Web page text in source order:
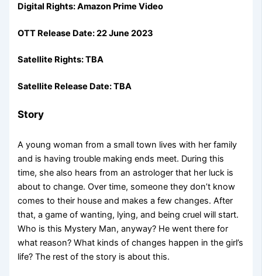
Digital Rights:Amazon Prime Video
OTT Release Date: 22 June 2023
Satellite Rights: TBA
Satellite Release Date: TBA
Story
A young woman from a small town lives with her family
and is having trouble making ends meet. During this
time, she also hears from an astrologer that her luck is
about to change. Over time, someone they don’t know
comes to their house and makes a few changes. After
that, a game of wanting, lying, and being cruel will start.
Who is this Mystery Man, anyway? He went there for
what reason? What kinds of changes happen in the girl’s
life? The rest of the story is about this.